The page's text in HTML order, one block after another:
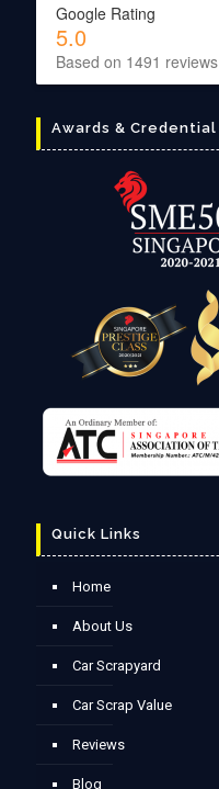
Google Rating
5.0
Based on 1491 reviews
Awards & Credential
Quick Links
Home
About Us
Car Scrapyard
Car Scrap Value
Reviews
Blog